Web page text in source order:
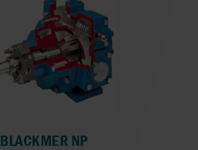
BLACKMER NP